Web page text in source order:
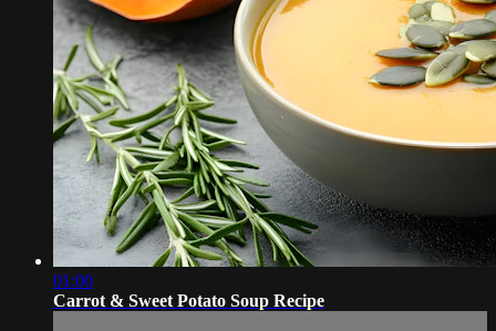
01:00
Carrot & Sweet Potato Soup Recipe